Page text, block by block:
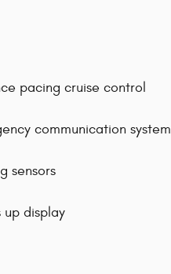
pacing cruise control
communication system
sensors
up display